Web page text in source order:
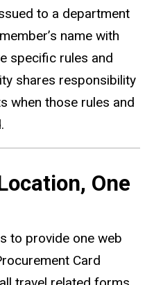
to a department
name with
specific rules and
shares responsibility
when those rules and
One
to provide one web
Card